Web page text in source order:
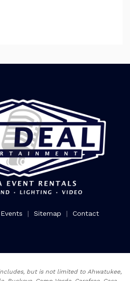
| Sitemap | Contact
but is not limited to Ahwatukee,